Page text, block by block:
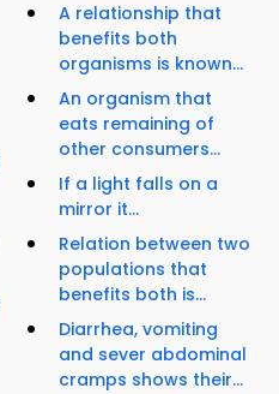
A relationship that
benefits both
organisms is known...
An organism that
eats remaining of
other consumers...
If a light falls on a
mirror it...
Relation between two
populations that
benefits both is...
Diarrhea, vomiting
and sever abdominal
cramps shows their...